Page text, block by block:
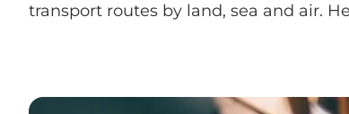
transport routes by land, sea and air.